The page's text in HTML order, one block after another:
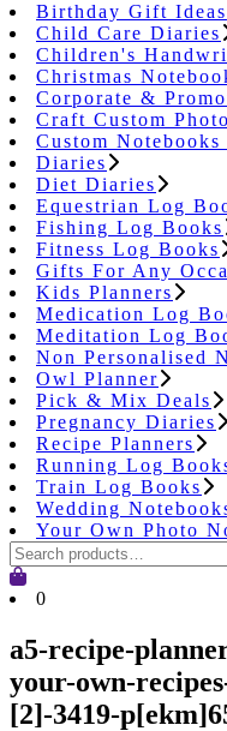
Birthday Gift Ideas
Child Care Diaries
Children's
Christmas
Corporate &
Craft Custom
Custom Notebooks
Diaries
Diet Diaries
Equestrian Log
Fishing Log Books
Fitness Log Books
Gifts For Any
Kids Planners
Medication Log
Meditation Log
Non Personalised
Owl Planner
Pick & Mix Deals
Pregnancy Diaries
Recipe Planners
Running Log
Train Log Books
Wedding
Your Own Photo
Search
for:
0
a5-recipe-
your-own-
[2]-3419-